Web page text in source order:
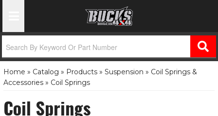
Home » Catalog » Products » Suspension » Coil Springs &
Accessories » Coil Springs
Coil Springs